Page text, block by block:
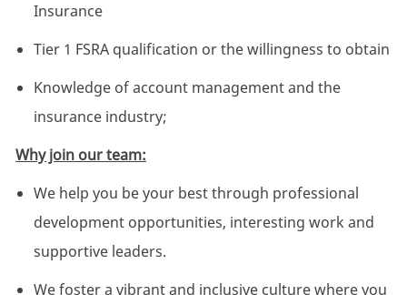
Insurance
Tier 1 FSRA qualification or the willingness to obtain
Knowledge of account management and the
insurance industry;
Why join our team:
We help you be your best through professional
development opportunities, interesting work and
supportive leaders.
We foster a vibrant and inclusive culture where you